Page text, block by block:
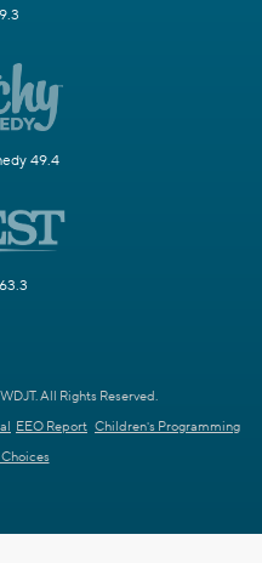
49.4
All Rights Reserved.
EEO Report Children's Programming